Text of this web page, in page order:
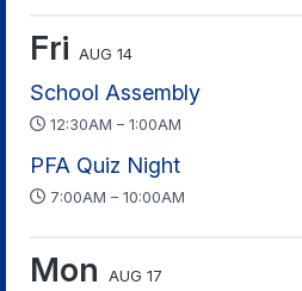
Fri AUG 14
School Assembly
12:30AM – 1:00AM
PFA Quiz Night
7:00AM – 10:00AM
Mon AUG 17